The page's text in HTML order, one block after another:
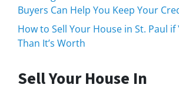
Buyers Can Help You Keep Your
How to Sell Your House in St. Paul
Than It’s Worth
Sell Your House In